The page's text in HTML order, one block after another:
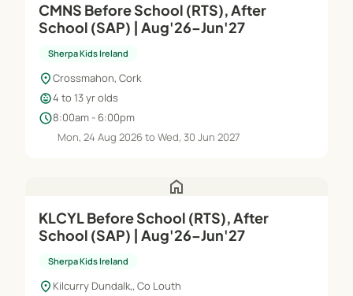
CMNS Before School (RTS), After
School (SAP) | Aug'26–Jun'27
Sherpa Kids Ireland
location_onCrossmahon, Cork
child_care4 to 13 yr olds
schedule8:00am - 6:00pm
Mon, 24 Aug 2026 to Wed, 30 Jun 2027
home
KLCYL Before School (RTS), After
School (SAP) | Aug'26–Jun'27
Sherpa Kids Ireland
location_on Kilcurry Dundalk,, Co Louth